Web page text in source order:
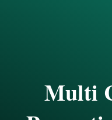
Multi